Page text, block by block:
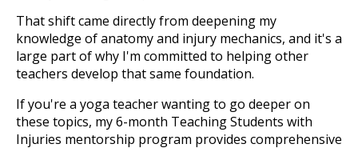
That shift came directly from deepening my
knowledge of anatomy and injury mechanics, and it's a
large part of why I'm committed to helping other
teachers develop that same foundation.
If you're a yoga teacher wanting to go deeper on
these topics, my 6-month Teaching Students with
Injuries mentorship program provides comprehensive